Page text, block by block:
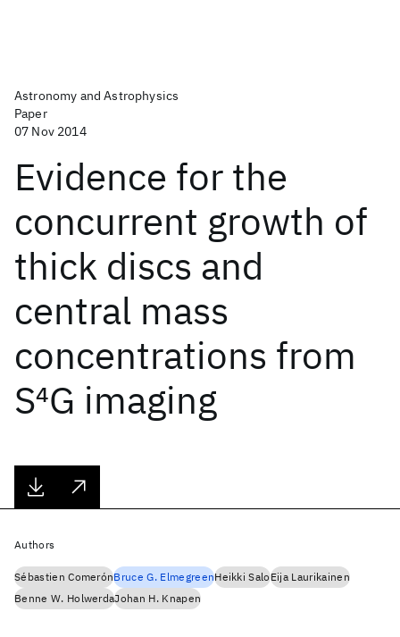
Astronomy and Astrophysics
Paper
07 Nov 2014
Evidence for the
concurrent growth of
thick discs and
central mass
concentrations from
S4G imaging
Authors
Sébastien ComerónBruce G. ElmegreenHeikki SaloEija Laurikainen
Benne W. HolwerdaJohan H. Knapen